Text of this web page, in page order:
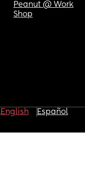
Peanut @ Work
Shop
English Español